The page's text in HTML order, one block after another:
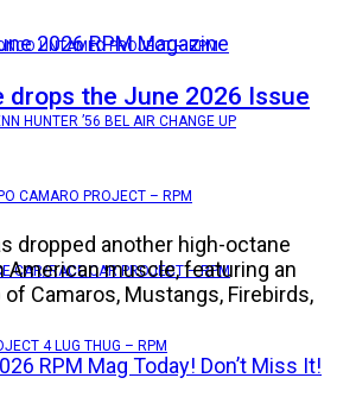
UNTAMED PROJECT – RPM
HUNTER ’56 BEL AIR CHANGE UP
CAMARO PROJECT – RPM
CAR/RACE CAR PROJECT – RPM
4 LUG THUG – RPM
drops the June 2026 Issue
dropped another high-octane
American muscle, featuring an
Camaros, Mustangs, Firebirds,